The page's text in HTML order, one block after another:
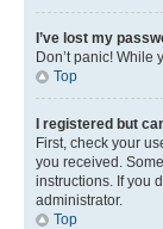
I’ve lost my
Don’t panic! While
Top
I registered but
First, check your
you received.
instructions. If you
administrator.
Top